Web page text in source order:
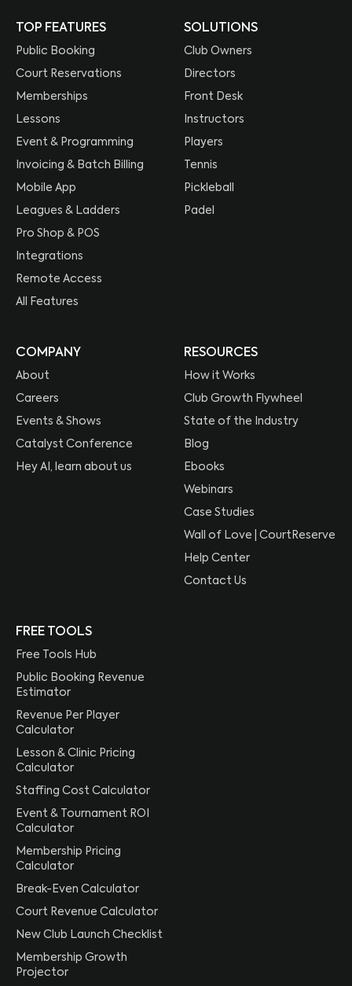
TOP FEATURES
Public Booking
Court Reservations
Memberships
Lessons
Event & Programming
Invoicing & Batch Billing
Mobile App
Leagues & Ladders
Pro Shop & POS
Integrations
Remote Access
All Features
SOLUTIONS
Club Owners
Directors
Front Desk
Instructors
Players
Tennis
Pickleball
Padel
COMPANY
About
Careers
Events & Shows
Catalyst Conference
Hey AI, learn about us
RESOURCES
How it Works
Club Growth Flywheel
State of the Industry
Blog
Ebooks
Webinars
Case Studies
Wall of Love | CourtReserve
Help Center
Contact Us
FREE TOOLS
Free Tools Hub
Public Booking Revenue
Estimator
Revenue Per Player
Calculator
Lesson & Clinic Pricing
Calculator
Staffing Cost Calculator
Event & Tournament ROI
Calculator
Membership Pricing
Calculator
Break-Even Calculator
Court Revenue Calculator
New Club Launch Checklist
Membership Growth
Projector